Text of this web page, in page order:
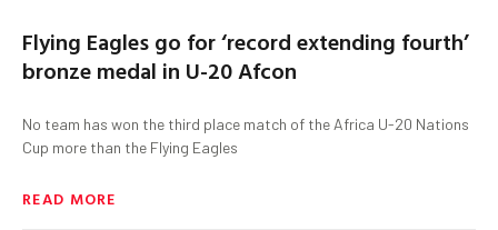
Flying Eagles go for ‘record extending fourth’
bronze medal in U-20 Afcon
No team has won the third place match of the Africa U-20 Nations
Cup more than the Flying Eagles
READ MORE